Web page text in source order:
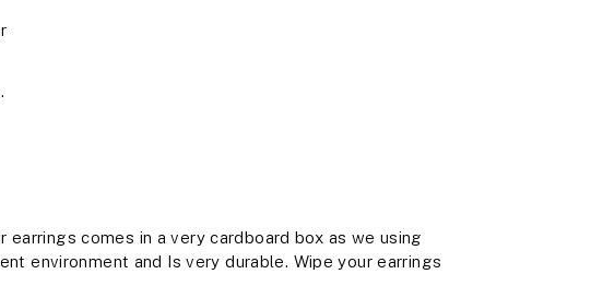
comes in a very cardboard box as we using
environment and Is very durable. Wipe your earrings